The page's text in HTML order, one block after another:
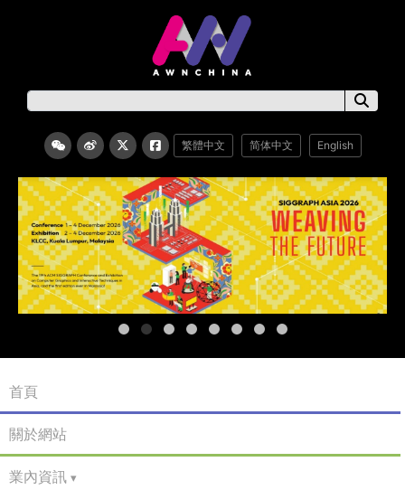
繁體中文 简体中文 English
首頁
關於網站
業內資訊